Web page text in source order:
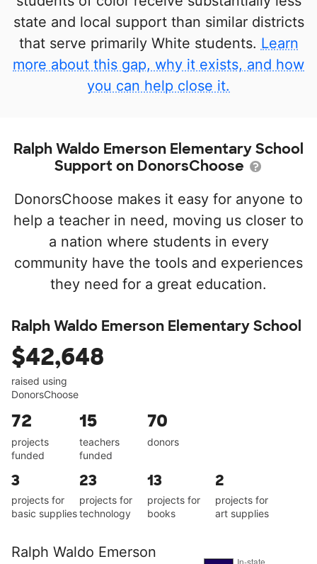
state and local support than similar districts
that serve primarily White students. Learn
more about this gap, why it exists, and how
you can help close it.
Ralph Waldo Emerson Elementary School
Support on DonorsChoose
DonorsChoose makes it easy for anyone to
help a teacher in need, moving us closer to
a nation where students in every
community have the tools and experiences
they need for a great education.
Ralph Waldo Emerson Elementary School
$42,648
raised using
DonorsChoose
72
projects
funded
15
teachers
funded
70
donors
3
projects for
basic supplies
23
projects for
technology
13
projects for
books
2
projects for
art supplies
Ralph Waldo Emerson